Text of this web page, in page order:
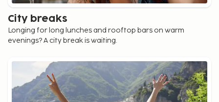
City breaks
Longing for long lunches and rooftop bars on warm
evenings? A city break is waiting.